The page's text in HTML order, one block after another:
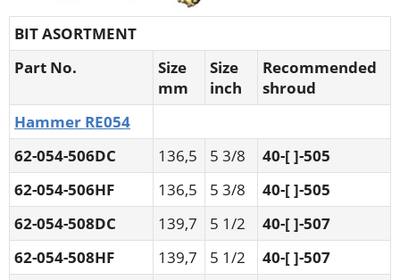
BIT ASORTMENT
Part No.
Size
mm
Size
inch
Recommended
shroud
Hammer RE054
62-054-506DC
136,5 5 3/8
40-[ ]-505
62-054-506HF
136,5 5 3/8
40-[ ]-505
62-054-508DC
139,7 5 1/2
40-[ ]-507
62-054-508HF
139,7 5 1/2
40-[ ]-507